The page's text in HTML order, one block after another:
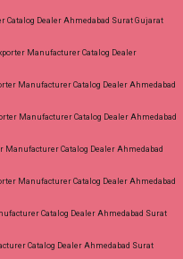
Catalog Dealer Ahmedabad Surat Gujarat
Manufacturer Catalog Dealer
Manufacturer Catalog Dealer Ahmedabad
Manufacturer Catalog Dealer Ahmedabad
Manufacturer Catalog Dealer Ahmedabad
Manufacturer Catalog Dealer Ahmedabad
Catalog Dealer Ahmedabad Surat
Catalog Dealer Ahmedabad Surat